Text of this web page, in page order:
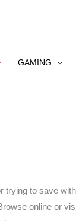
GAMING
trying to save
online or